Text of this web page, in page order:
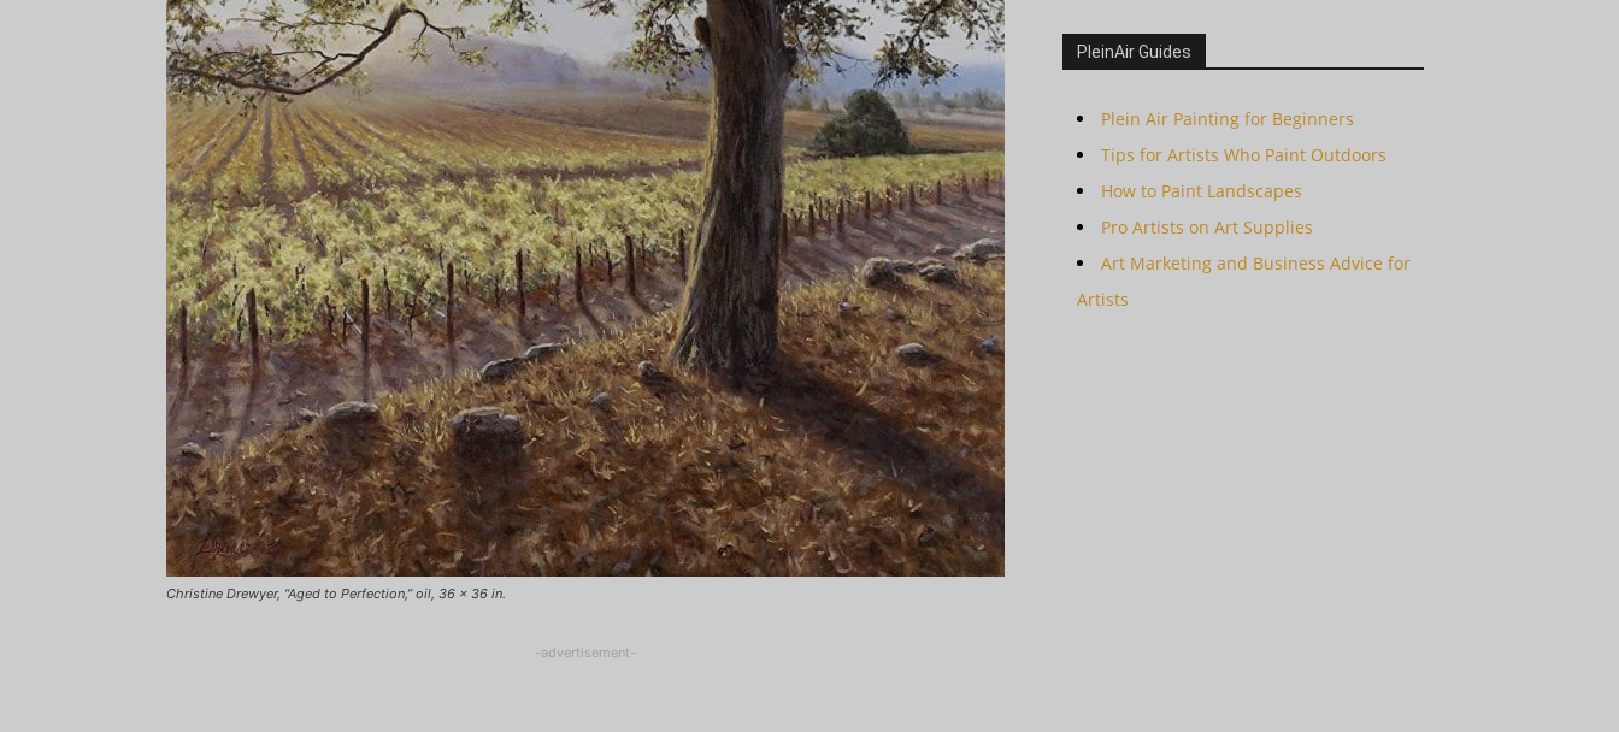
Christine Drewyer, “Aged to Perfection,” oil, 36 x 36 in.
-advertisement-
PleinAir Guides
Plein Air Painting for Beginners
Tips for Artists Who Paint Outdoors
How to Paint Landscapes
Pro Artists on Art Supplies
Art Marketing and Business Advice for
Artists